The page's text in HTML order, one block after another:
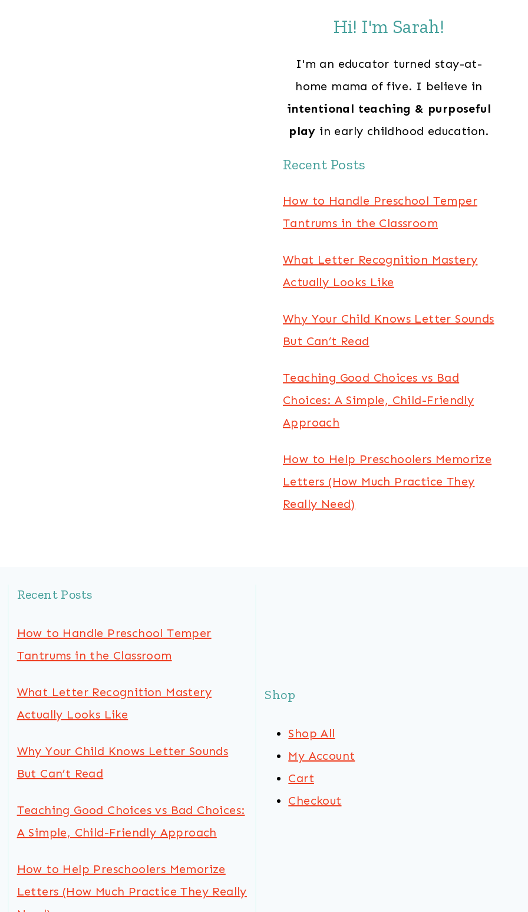
Hi! I'm Sarah!
I'm an educator turned stay-at-
home mama of five. I believe in
intentional teaching & purposeful
play in early childhood education.
Recent Posts
How to Handle Preschool Temper
Tantrums in the Classroom
What Letter Recognition Mastery
Actually Looks Like
Why Your Child Knows Letter Sounds
But Can’t Read
Teaching Good Choices vs Bad
Choices: A Simple, Child-Friendly
Approach
How to Help Preschoolers Memorize
Letters (How Much Practice They
Really Need)
Recent Posts
How to Handle Preschool Temper
Tantrums in the Classroom
What Letter Recognition Mastery
Actually Looks Like
Why Your Child Knows Letter Sounds
But Can’t Read
Teaching Good Choices vs Bad Choices:
A Simple, Child-Friendly Approach
How to Help Preschoolers Memorize
Letters (How Much Practice They Really
Shop
Shop All
My Account
Cart
Checkout